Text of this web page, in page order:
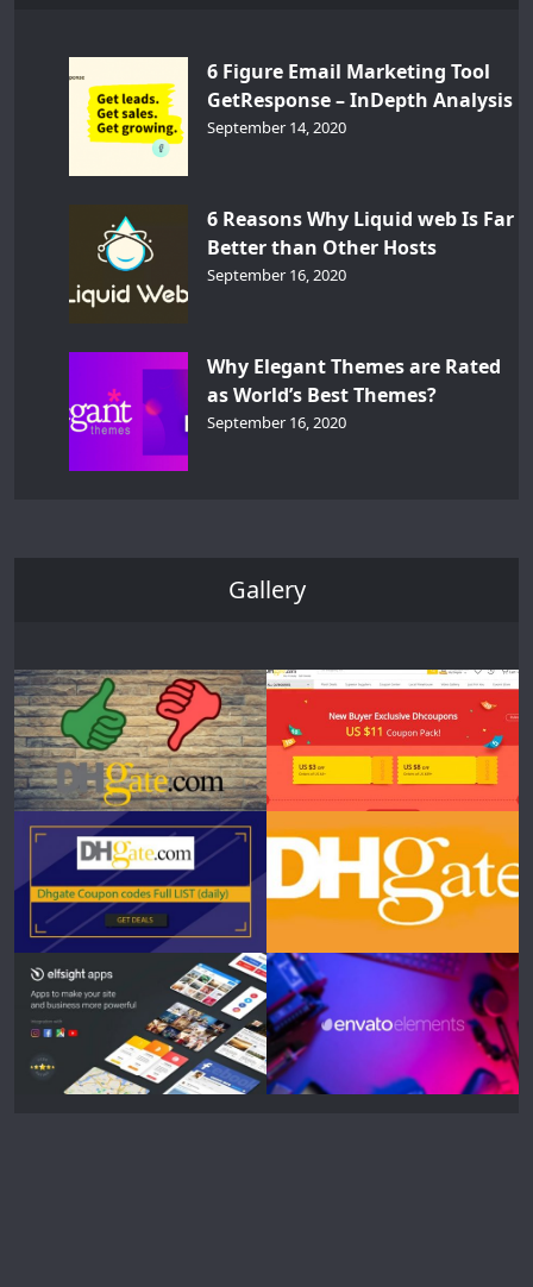
6 Figure Email Marketing Tool
GetResponse – InDepth Analysis
September 14, 2020
6 Reasons Why Liquid web Is Far
Better than Other Hosts
September 16, 2020
Why Elegant Themes are Rated
as World’s Best Themes?
September 16, 2020
Gallery